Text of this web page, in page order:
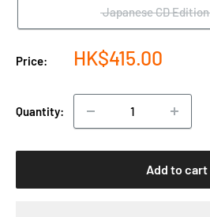
Japanese CD Edition
Price:
Sale
HK$415.00
Quantity:
Add to cart